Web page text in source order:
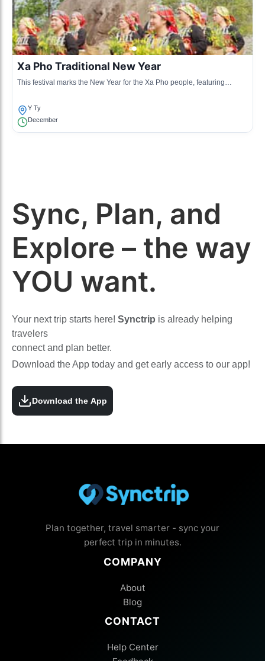
Xa Pho Traditional New Year
This festival marks the New Year for the Xa Pho people, featuring
Y Ty
December
Sync, Plan, and
Explore – the way
YOU want.
Your next trip starts here! Synctrip is already helping
travelers
connect and plan better.
Download the App today and get early access to our app!
Download the App
Plan together, travel smarter - sync your
perfect trip in minutes.
COMPANY
About
Blog
CONTACT
Help Center